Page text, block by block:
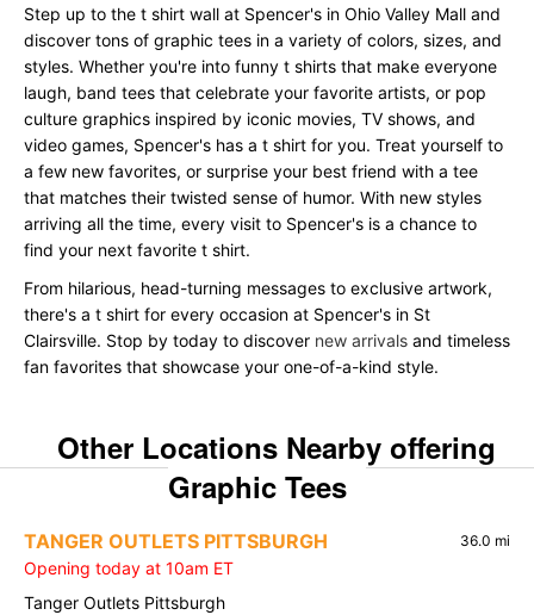
Step up to the t shirt wall at Spencer's in Ohio Valley Mall and
discover tons of graphic tees in a variety of colors, sizes, and
styles. Whether you're into funny t shirts that make everyone
laugh, band tees that celebrate your favorite artists, or pop
culture graphics inspired by iconic movies, TV shows, and
video games, Spencer's has a t shirt for you. Treat yourself to
a few new favorites, or surprise your best friend with a tee
that matches their twisted sense of humor. With new styles
arriving all the time, every visit to Spencer's is a chance to
find your next favorite t shirt.
From hilarious, head-turning messages to exclusive artwork,
there's a t shirt for every occasion at Spencer's in St
Clairsville. Stop by today to discover new arrivals and timeless
fan favorites that showcase your one-of-a-kind style.
Other Locations Nearby offering
Graphic Tees
TANGER OUTLETS PITTSBURGH 36.0 mi
Opening today at 10am ET
Tanger Outlets Pittsburgh